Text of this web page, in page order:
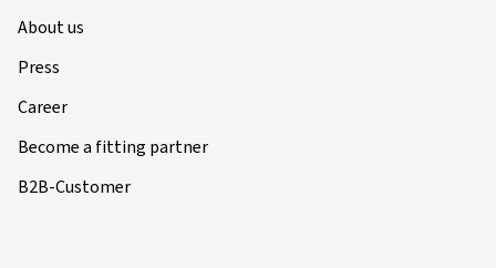
About us
Press
Career
Become a fitting partner
B2B-Customer